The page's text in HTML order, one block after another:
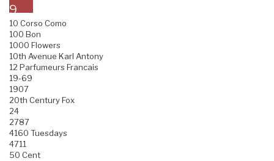
9
10 Corso Como
100 Bon
1000 Flowers
10th Avenue Karl Antony
12 Parfumeurs Francais
19-69
1907
20th Century Fox
24
2787
4160 Tuesdays
4711
50 Cent